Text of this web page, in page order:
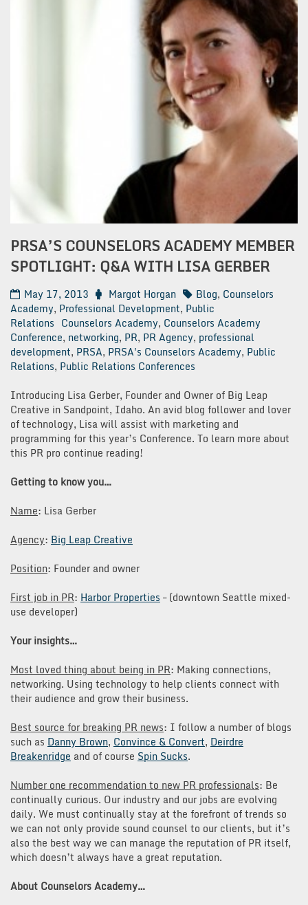
PRSA’S COUNSELORS ACADEMY MEMBER
SPOTLIGHT: Q&A WITH LISA GERBER
May 17, 2013 Margot Horgan Blog, Counselors
Academy, Professional Development, Public
Relations Counselors Academy, Counselors Academy
Conference, networking, PR, PR Agency, professional
development, PRSA, PRSA's Counselors Academy, Public
Relations, Public Relations Conferences
Introducing Lisa Gerber, Founder and Owner of Big Leap
Creative in Sandpoint, Idaho. An avid blog follower and lover
of technology, Lisa will assist with marketing and
programming for this year’s Conference. To learn more about
this PR pro continue reading!
Getting to know you…
Name: Lisa Gerber
Agency: Big Leap Creative
Position: Founder and owner
First job in PR: Harbor Properties – (downtown Seattle mixed-
use developer)
Your insights…
Most loved thing about being in PR: Making connections,
networking. Using technology to help clients connect with
their audience and grow their business.
Best source for breaking PR news: I follow a number of blogs
such as Danny Brown, Convince & Convert, Deirdre
Breakenridge and of course Spin Sucks.
Number one recommendation to new PR professionals: Be
continually curious. Our industry and our jobs are evolving
daily. We must continually stay at the forefront of trends so
we can not only provide sound counsel to our clients, but it’s
also the best way we can manage the reputation of PR itself,
which doesn’t always have a great reputation.
About Counselors Academy…